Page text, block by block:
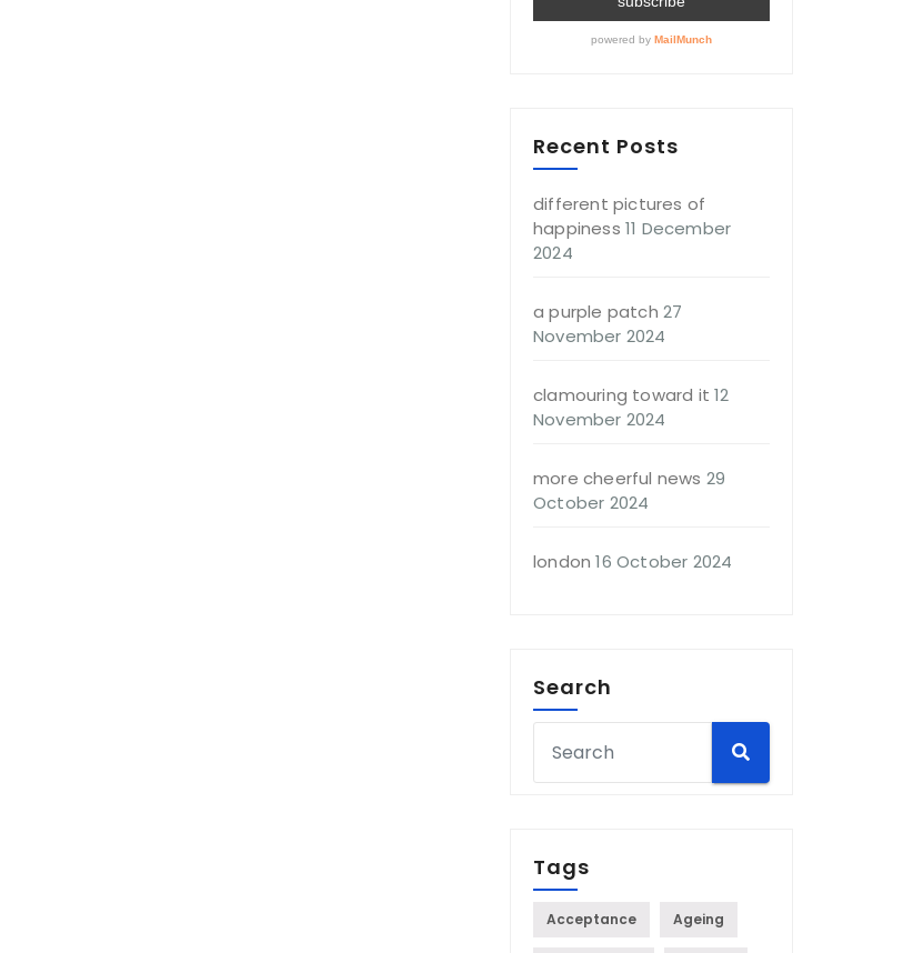
Recent Posts
different pictures of
happiness 11 December
2024
a purple patch 27
November 2024
clamouring toward it 12
November 2024
more cheerful news 29
October 2024
london 16 October 2024
Search
Tags
Acceptance Ageing